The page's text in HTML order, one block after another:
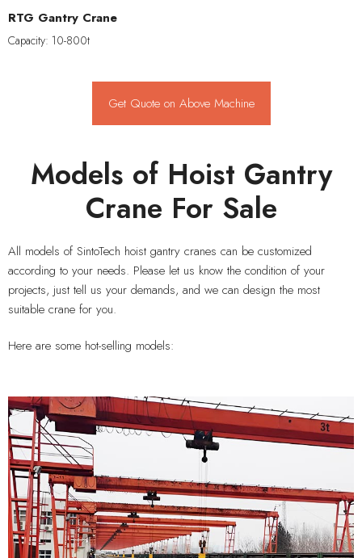
RTG Gantry Crane
Capacity: 10-800t
Get Quote on Above Machine
Models of Hoist Gantry
Crane For Sale
All models of SintoTech hoist gantry cranes can be customized
according to your needs. Please let us know the condition of your
projects, just tell us your demands, and we can design the most
suitable crane for you.
Here are some hot-selling models: